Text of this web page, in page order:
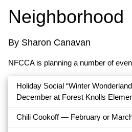
Neighborhood
By Sharon Canavan
NFCCA is planning a number of
Holiday Social “Winter
December at Forest Knolls
Chili Cookoff — February or